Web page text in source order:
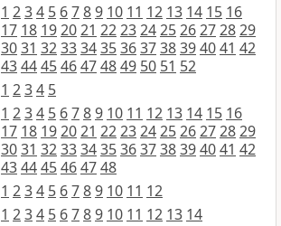
1 234 5 6789 10 11 12 13 14 15 16
17 18 192021 2223242526272829
3031 32333435363738394041 42
43444546474849 50 51 52
1 234 5
1 234 5 6789 10 11 12 13 14 15 16
17 18 192021 2223242526272829
3031 32333435363738394041 42
434445464748
1 234 5 6789 10 11 12
1 234 5 6789 10 11 12 13 14